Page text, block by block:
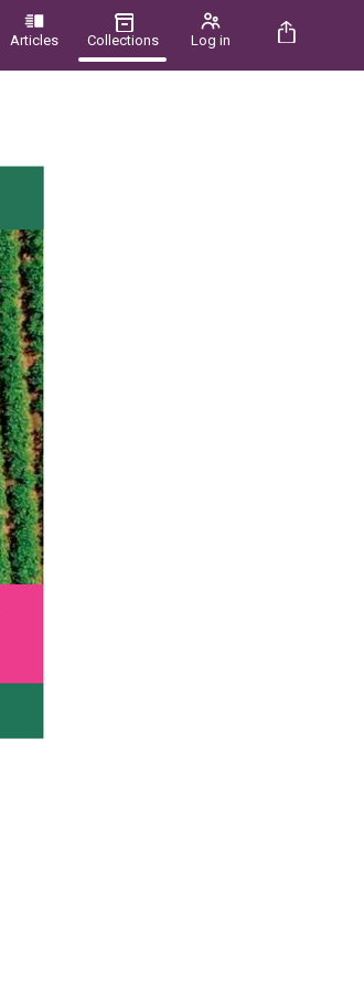
Articles Collections Log in